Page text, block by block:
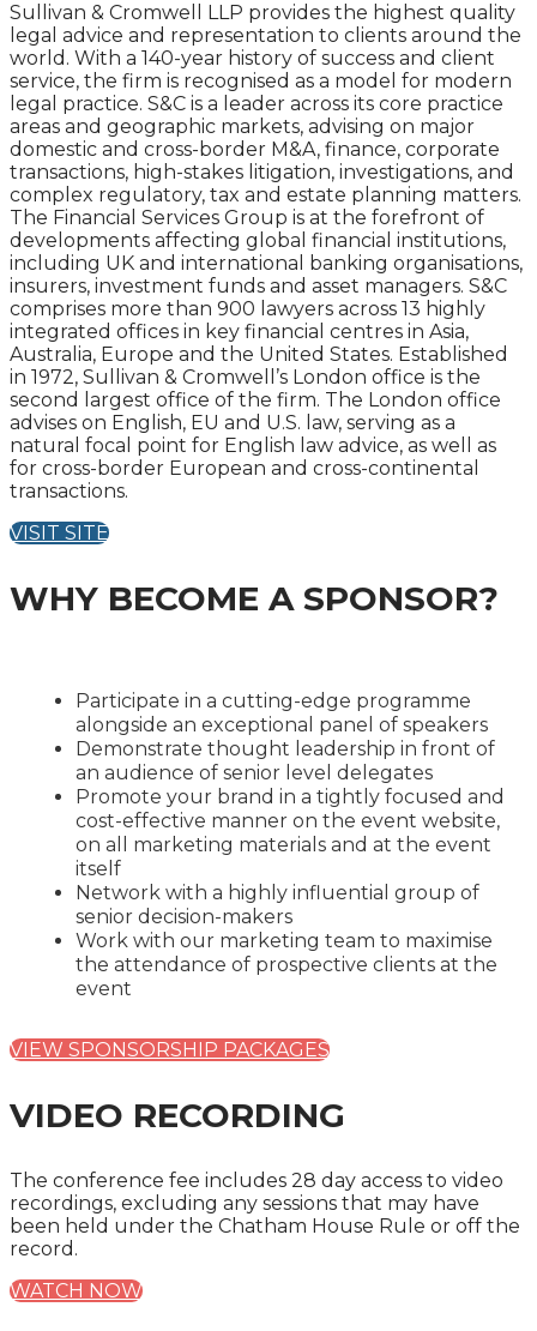
Sullivan & Cromwell LLP provides the highest quality
legal advice and representation to clients around the
world. With a 140-year history of success and client
service, the firm is recognised as a model for modern
legal practice. S&C is a leader across its core practice
areas and geographic markets, advising on major
domestic and cross-border M&A, finance, corporate
transactions, high-stakes litigation, investigations, and
complex regulatory, tax and estate planning matters.
The Financial Services Group is at the forefront of
developments affecting global financial institutions,
including UK and international banking organisations,
insurers, investment funds and asset managers. S&C
comprises more than 900 lawyers across 13 highly
integrated offices in key financial centres in Asia,
Australia, Europe and the United States. Established
in 1972, Sullivan & Cromwell’s London office is the
second largest office of the firm. The London office
advises on English, EU and U.S. law, serving as a
natural focal point for English law advice, as well as
for cross-border European and cross-continental
transactions.
VISIT SITE
WHY BECOME A SPONSOR?
Participate in a cutting-edge programme
alongside an exceptional panel of speakers
Demonstrate thought leadership in front of
an audience of senior level delegates
Promote your brand in a tightly focused and
cost-effective manner on the event website,
on all marketing materials and at the event
itself
Network with a highly influential group of
senior decision-makers
Work with our marketing team to maximise
the attendance of prospective clients at the
event
VIEW SPONSORSHIP PACKAGES
VIDEO RECORDING
The conference fee includes 28 day access to video
recordings, excluding any sessions that may have
been held under the Chatham House Rule or off the
record.
WATCH NOW